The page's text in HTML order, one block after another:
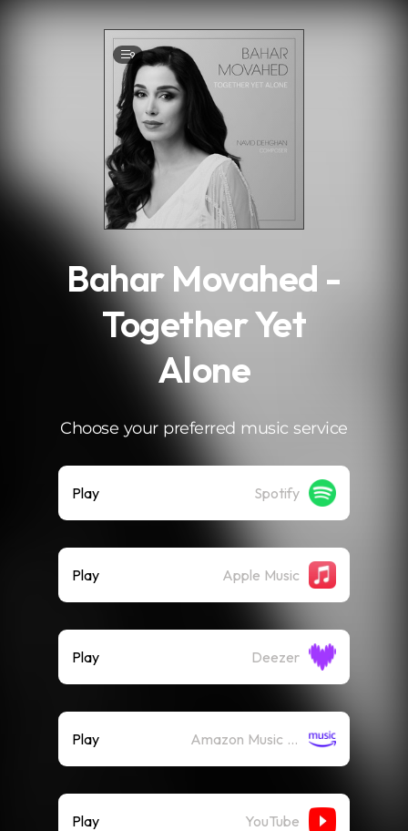
9
Bahar Movahed -
Together Yet
Alone
Choose your preferred music service
Play Spotify
Play Apple Music
Play Deezer
Play Amazon Music (Streaming)
Play YouTube